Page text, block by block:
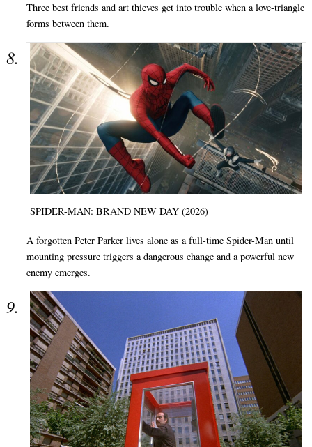
Three best friends and art thieves get into trouble when a love-triangle
forms between them.
SPIDER-MAN: BRAND NEW DAY (2026)
A forgotten Peter Parker lives alone as a full-time Spider-Man until
mounting pressure triggers a dangerous change and a powerful new
enemy emerges.